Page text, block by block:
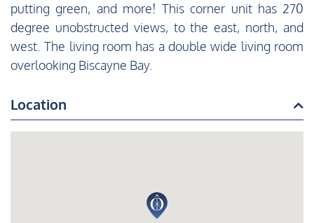
putting green, and more! This corner unit has 270
degree unobstructed views, to the east, north, and
west. The living room has a double wide living room
overlooking Biscayne Bay.
Location